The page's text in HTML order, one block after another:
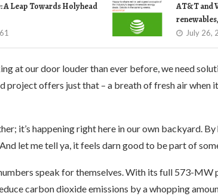
A Leap Towards Holyhead
AT&T and
July 26,
at our door louder than ever before, we need
project offers just that – a breath of fresh air when
it’s happening right here in our own backyard.
let me tell ya, it feels darn good to be part of
speak for themselves. With its full 573-MW
carbon dioxide emissions by a whopping